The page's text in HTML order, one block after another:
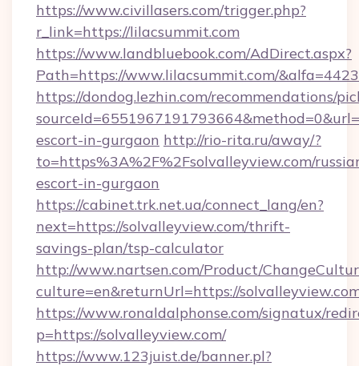
https://www.civillasers.com/trigger.php?
r_link=https://lilacsummit.com
https://www.landbluebook.com/AdDirect.aspx?
Path=https://www.lilacsummit.com/&alfa=4423
https://dondog.lezhin.com/recommendations/
escort-in-gurgaon http://rio-rita.ru/away/?
to=https%3A%2F%2Fsolvalleyview.com/
escort-in-gurgaon
https://cabinet.trk.net.ua/connect_lang/en?
next=https://solvalleyview.com/thrift-
savings-plan/tsp-calculator
http://www.nartsen.com/Product/
culture=en&returnUrl=https://
https://www.ronaldalphonse.com/signatux/
p=https://solvalleyview.com/
https://www.123juist.de/banner.pl?